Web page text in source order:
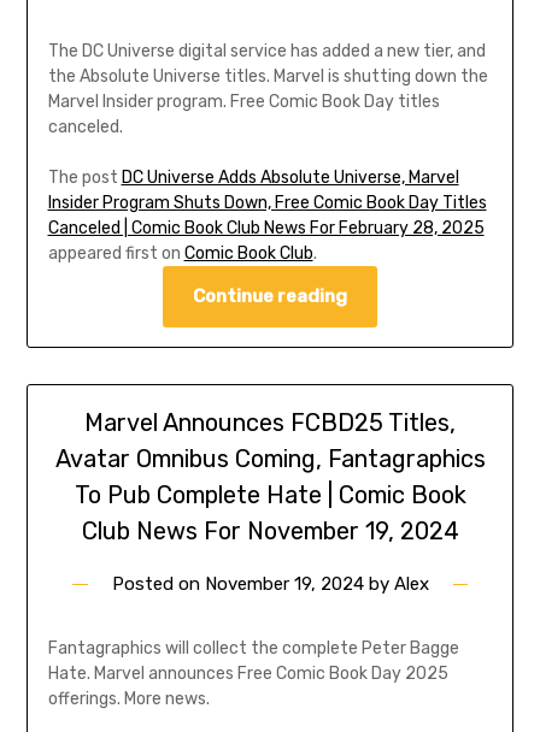
The DC Universe digital service has added a new tier, and
the Absolute Universe titles. Marvel is shutting down the
Marvel Insider program. Free Comic Book Day titles
canceled.
The post DC Universe Adds Absolute Universe, Marvel
Insider Program Shuts Down, Free Comic Book Day Titles
Canceled | Comic Book Club News For February 28, 2025
appeared first on Comic Book Club.
Continue reading
Marvel Announces FCBD25 Titles,
Avatar Omnibus Coming, Fantagraphics
To Pub Complete Hate | Comic Book
Club News For November 19, 2024
Posted on November 19, 2024by Alex
Fantagraphics will collect the complete Peter Bagge
Hate. Marvel announces Free Comic Book Day 2025
offerings. More news.